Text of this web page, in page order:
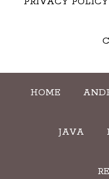
HOME
JAVA